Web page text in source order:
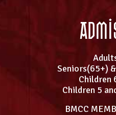
Seniors(65+)
Children
Children 5
BMCC